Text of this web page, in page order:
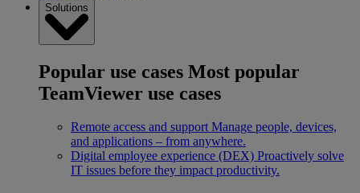
Solutions
Popular use cases Most popular
TeamViewer use cases
Remote access and support Manage people, devices,
and applications – from anywhere.
Digital employee experience (DEX) Proactively solve
IT issues before they impact productivity.